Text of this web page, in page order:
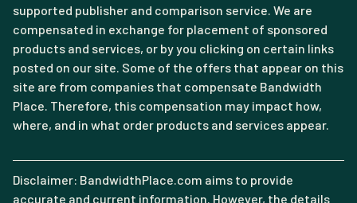
supported publisher and comparison service. We are
compensated in exchange for placement of sponsored
products and services, or by you clicking on certain links
posted on our site. Some of the offers that appear on this
site are from companies that compensate Bandwidth
Place. Therefore, this compensation may impact how,
where, and in what order products and services appear.
Disclaimer: BandwidthPlace.com aims to provide
accurate and current information. However, the details